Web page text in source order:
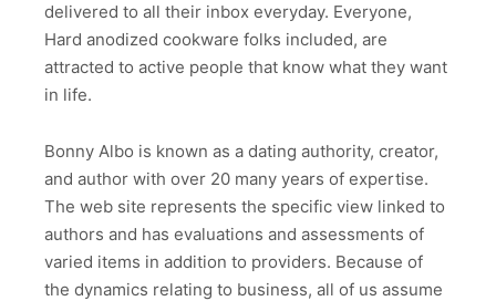
delivered to all their inbox everyday. Everyone,
Hard anodized cookware folks included, are
attracted to active people that know what they want
in life.
Bonny Albo is known as a dating authority, creator,
and author with over 20 many years of expertise.
The web site represents the specific view linked to
authors and has evaluations and assessments of
varied items in addition to providers. Because of
the dynamics relating to business, all of us assume